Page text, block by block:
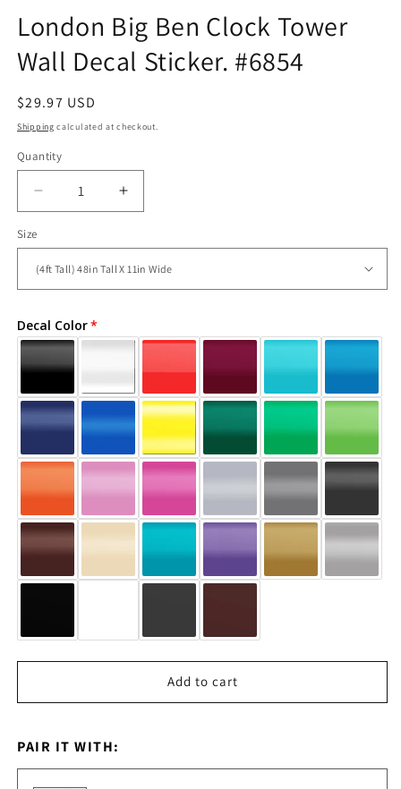
London Big Ben Clock Tower
Wall Decal Sticker. #6854
Regular
price
$29.97 USD
Shipping calculated at checkout.
Quantity
Decrease
quantity
London
Big
Ben
Tower
Wall
Decal
#6854
Increase
quantity
London
Big
Ben
Wall
Decal
Sticker.
#6854
Size
Decal Color
Add to cart
PAIR IT WITH: